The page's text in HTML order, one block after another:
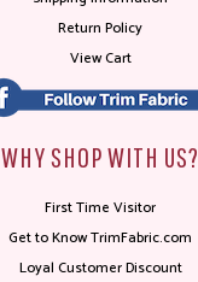
Return Policy
View Cart
WHY SHOP WITH US?
First Time Visitor
Get to Know TrimFabric.com
Loyal Customer Discount